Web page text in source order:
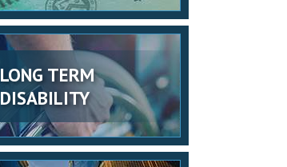
LONG TERM
DISABILITY